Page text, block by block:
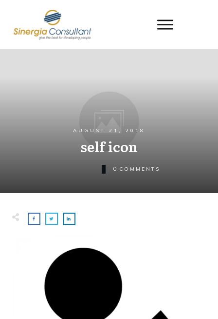
AUGUST 21, 2018
self icon
0 COMMENTS